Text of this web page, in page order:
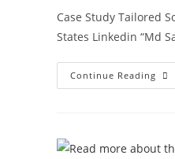
Case Study Tailored
States Linkedin “Md
Continue Reading